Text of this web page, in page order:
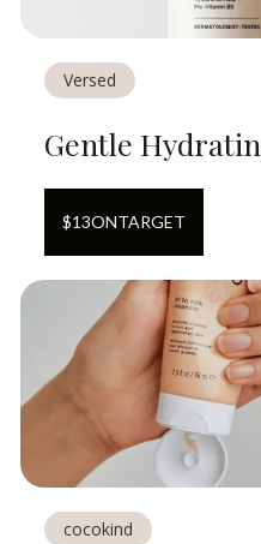
Versed
Gentle
$13ONTARGET
cocokind